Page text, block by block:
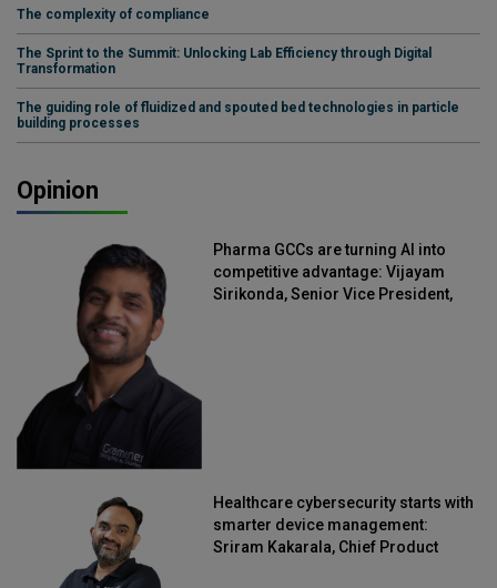
The complexity of compliance
The Sprint to the Summit: Unlocking Lab Efficiency through Digital
Transformation
The guiding role of fluidized and spouted bed technologies in particle
building processes
Opinion
Pharma GCCs are turning AI into
competitive advantage: Vijayam
Sirikonda, Senior Vice President,
Healthcare cybersecurity starts with
smarter device management:
Sriram Kakarala, Chief Product